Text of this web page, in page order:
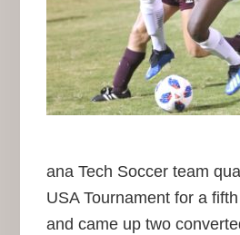
ana Tech Soccer team
USA Tournament for a
and came up two